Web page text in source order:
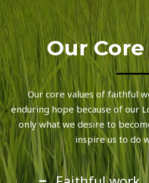
Our
Our core values of faithful
enduring hope because of our
only what we desire to
inspire us to do